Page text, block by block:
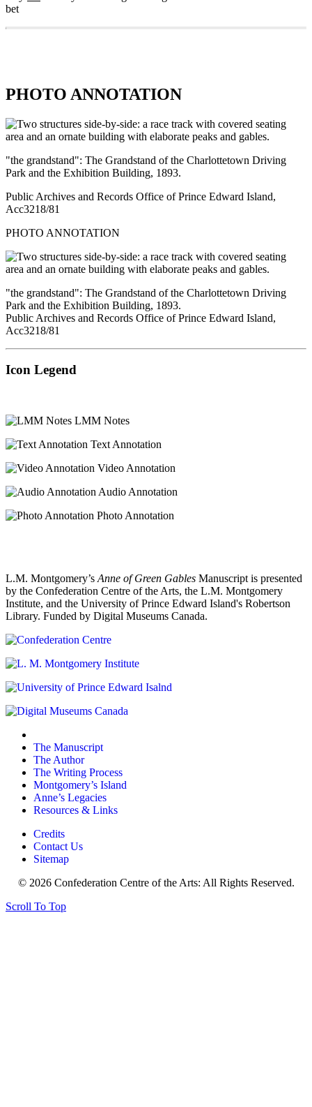
bet
PHOTO ANNOTATION
"the grandstand": The Grandstand of the Charlottetown Driving
Park and the Exhibition Building, 1893.
Public Archives and Records Office of Prince Edward Island,
Acc3218/81
PHOTO ANNOTATION
"the grandstand": The Grandstand of the Charlottetown Driving
Park and the Exhibition Building, 1893.
Public Archives and Records Office of Prince Edward Island,
Acc3218/81
Icon Legend
LMM Notes
Text Annotation
Video Annotation
Audio Annotation
Photo Annotation
L.M. Montgomery’s Anne of Green Gables Manuscript is presented
by the Confederation Centre of the Arts, the L.M. Montgomery
Institute, and the University of Prince Edward Island's Robertson
Library. Funded by Digital Museums Canada.
The Manuscript
The Author
The Writing Process
Montgomery’s Island
Anne’s Legacies
Resources & Links
Credits
Contact Us
Sitemap
© 2026 Confederation Centre of the Arts: All Rights Reserved.
Scroll To Top